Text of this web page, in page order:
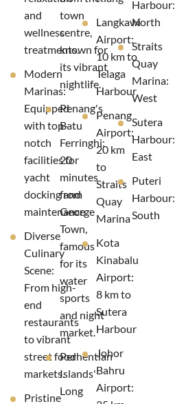
and
wellness
treatments.
Modern
Marinas:
Equipped
with top-
notch
facilities for
yacht
docking and
maintenance.
Diverse
Culinary
Scene:
From high-
end
restaurants
to vibrant
street food
markets.
Pristine
town
centre,
known for
its vibrant
nightlife.
Penang's
Batu
Ferringhi:
20
minutes
from
George
Town,
famous
for its
water
sports
and night
market.
Perhentian
Islands'
Long
Langkawi
Airport:
10 km to
Telaga
Harbour
Penang
Airport:
20 km
to
Straits
Quay
Marina
Kota
Kinabalu
Airport:
8 km to
Sutera
Harbour
Johor
Bahru
Airport:
Harbour:
North
Straits
Quay
Marina:
West
Sutera
Harbour:
East
Puteri
Harbour:
South